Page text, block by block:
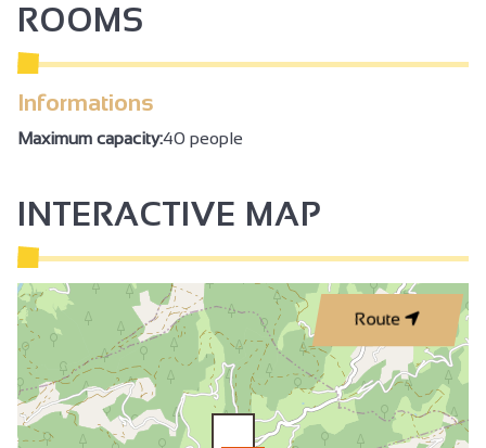
ROOMS
Informations
Maximum capacity:40 people
INTERACTIVE MAP
Route